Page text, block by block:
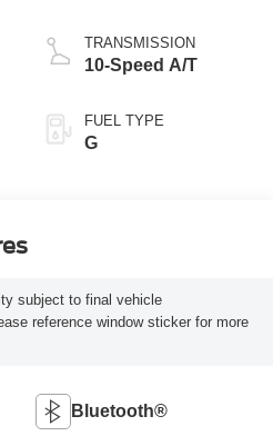
TRANSMISSION
10-Speed A/T
FUEL TYPE
G
subject to final vehicle
reference window sticker for more
Bluetooth®